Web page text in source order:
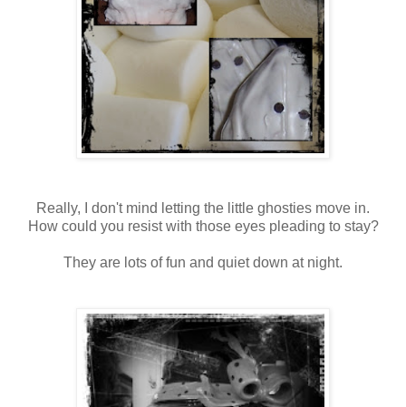
Really, I don't mind letting the little ghosties move in.
How could you resist with those eyes pleading to stay?
They are lots of fun and quiet down at night.